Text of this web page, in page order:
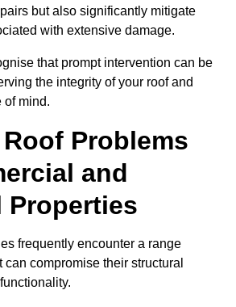
but also significantly mitigate
with extensive damage.
that prompt intervention can be
the integrity of your roof and
of mind.
Problems
and
Properties
frequently encounter a range
compromise their structural